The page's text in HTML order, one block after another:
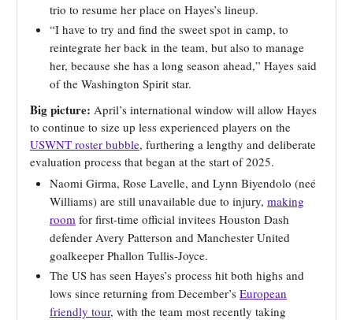
trio to resume her place on Hayes’s lineup.
“I have to try and find the sweet spot in camp, to
reintegrate her back in the team, but also to manage
her, because she has a long season ahead,” Hayes said
of the Washington Spirit star.
Big picture: April’s international window will allow Hayes
to continue to size up less experienced players on the
USWNT roster bubble, furthering a lengthy and deliberate
evaluation process that began at the start of 2025.
Naomi Girma, Rose Lavelle, and Lynn Biyendolo (neé
Williams) are still unavailable due to injury, making
room for first-time official invitees Houston Dash
defender Avery Patterson and Manchester United
goalkeeper Phallon Tullis-Joyce.
The US has seen Hayes’s process hit both highs and
lows since returning from December’s European
friendly tour, with the team most recently taking